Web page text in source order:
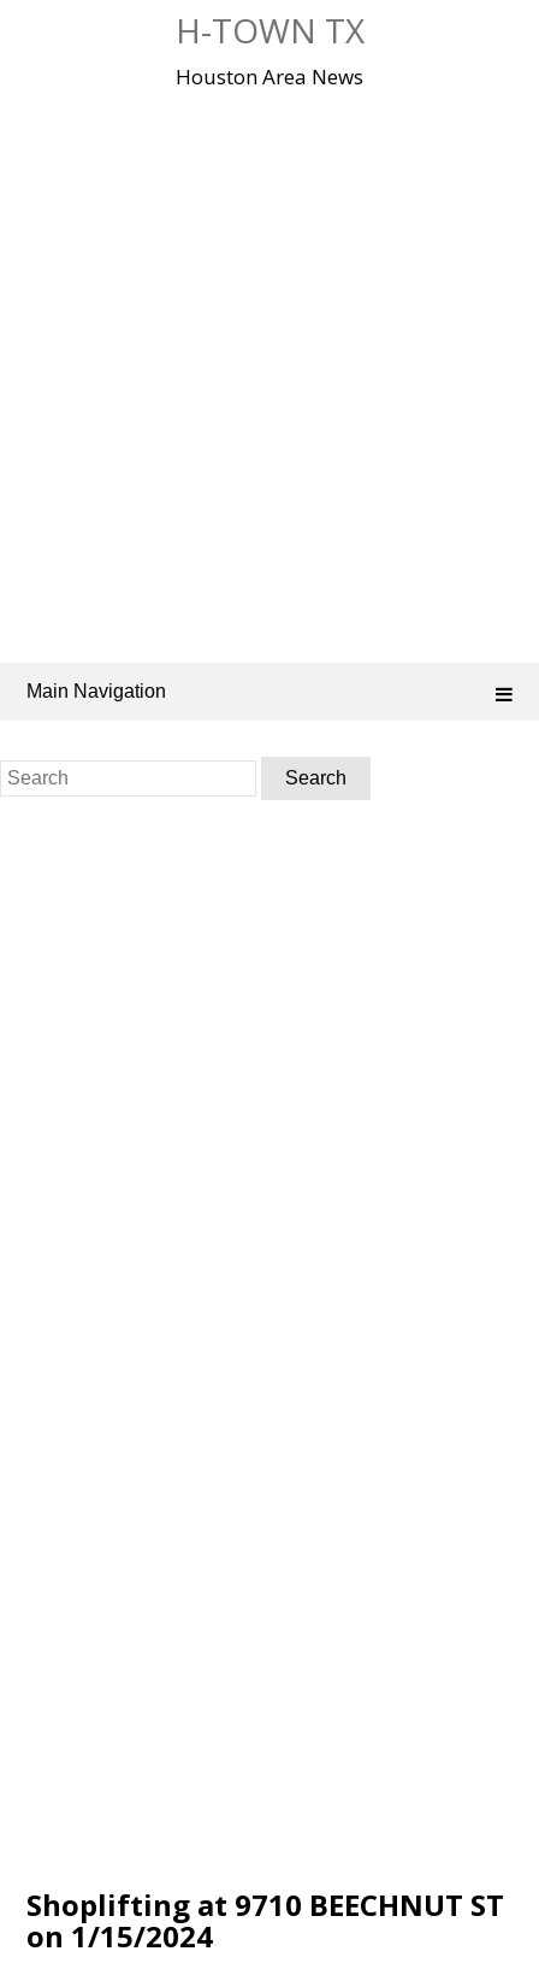
H-TOWN TX
Houston Area News
Main Navigation
Search
for:
Shoplifting at 9710 BEECHNUT ST
on 1/15/2024